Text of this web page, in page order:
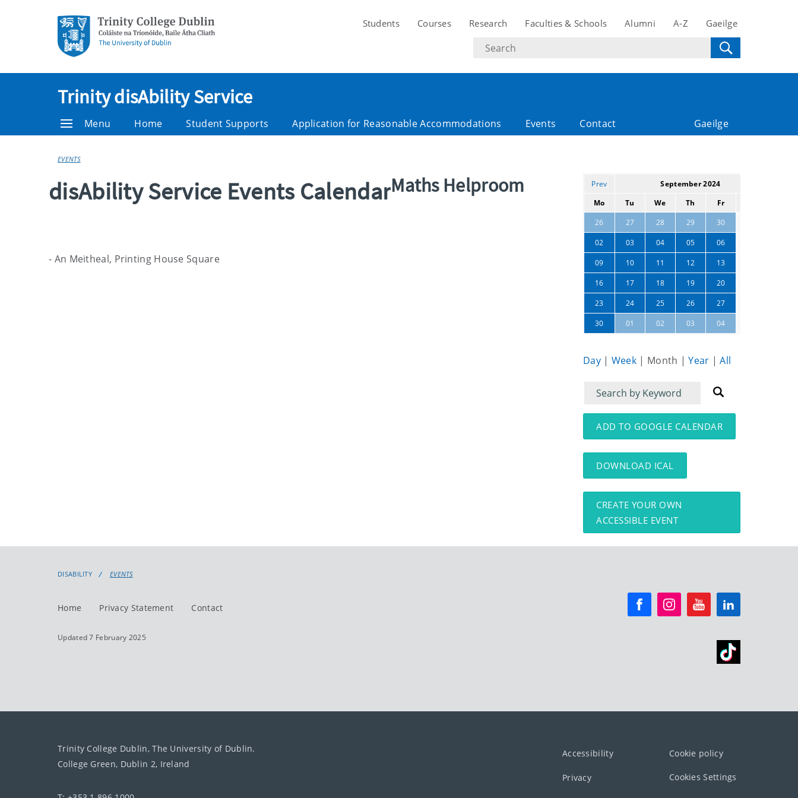
Students Courses Research Faculties & Schools Alumni A-Z Gaeilge
Search
text
Trinity disAbility Service
Menu Home Student Supports Application for Reasonable Accommodations Events Contact Gaeilge
EVENTS
disAbility Service Events CalendarMaths Helproom
- An Meitheal, Printing House Square
Prev September 2024
Mo
Tu We Th Fr
26
27 28 29 30
02 03 04 05 06
09 10 11 12 13
16 17 18 19 20
23 24 25 26 27
30 01 02 03 04
Day | Week | Month |Year |All
Filter
for
events
Filter
for
events:
ADD TO GOOGLE CALENDAR
DOWNLOAD ICAL
CREATE YOUR OWN
ACCESSIBLE EVENT
DISABILITY EVENTS
Home Privacy Statement Contact
Updated 7 February 2025
Trinity College Dublin, The University of Dublin.
College Green, Dublin 2, Ireland
Accessibility Cookie policy
Privacy Cookies Settings